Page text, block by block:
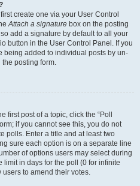
create one via your User Control
Attach a signature box on the posting
add a signature by default to all your
button in the User Control Panel. If you
being added to individual posts by un-
posting form.
first post of a topic, click the “Poll
if you cannot see this, you do not
polls. Enter a title and at least two
sure each option is on a separate line
of options users may select during
limit in days for the poll (0 for infinite
to amend their votes.